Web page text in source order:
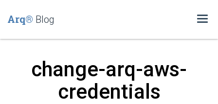
Arq® Blog
change-arq-aws-
credentials